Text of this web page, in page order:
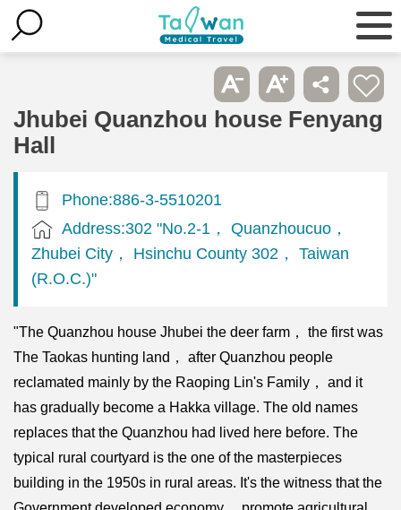
Jhubei Quanzhou house Fenyang
Hall
Phone:886-3-5510201
Address:302 "No.2-1， Quanzhoucuo，
Zhubei City， Hsinchu County 302， Taiwan
(R.O.C.)"
"The Quanzhou house Jhubei the deer farm， the first was
The Taokas hunting land， after Quanzhou people
reclamated mainly by the Raoping Lin's Family， and it
has gradually become a Hakka village. The old names
replaces that the Quanzhou had lived here before. The
typical rural courtyard is the one of the masterpieces
building in the 1950s in rural areas. It's the witness that the